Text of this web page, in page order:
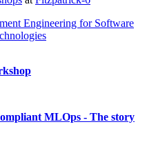
Engineering for Software
MLOps - The story